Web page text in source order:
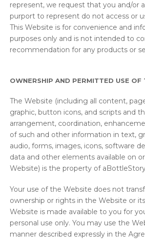
represent, we request that you and/or
purport to represent do not access or
This Website is for convenience and
purposes only and is not intended to
recommendation for any products or
OWNERSHIP AND PERMITTED USE OF
The Website (including all content,
graphic, button icons, and scripts and
arrangement, coordination,
of such and other information in text,
audio, forms, images, icons, software
data and other elements available on
Website) is the property of
Your use of the Website does not
ownership or rights in the Website or
Website is made available to you for
personal use only. You may use the
manner described expressly in the